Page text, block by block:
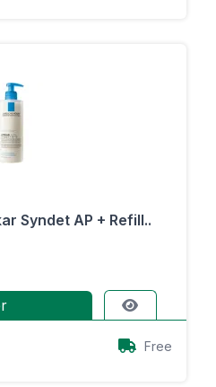
Syndet AP + Refill..
Free